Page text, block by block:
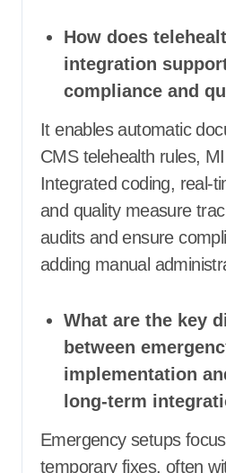
How does
integration
compliance and
It enables automatic
CMS telehealth rules,
Integrated coding, real-
and quality measure
audits and ensure
adding manual
What are the key
between
implementation
long-term
Emergency setups
temporary fixes, often